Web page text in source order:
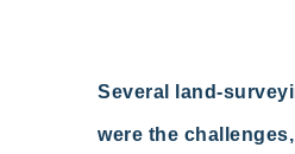
Several land-
were the challenges,